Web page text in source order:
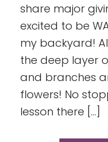
share major
excited to be
my backyard!
the deep layer
and branches
flowers! No
lesson there […]